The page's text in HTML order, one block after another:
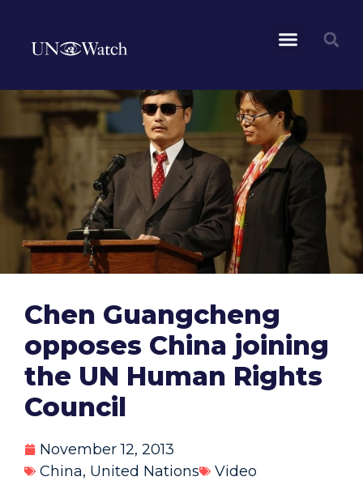
Chen Guangcheng
opposes China joining
the UN Human Rights
Council
November 12, 2013
China, United Nations Video